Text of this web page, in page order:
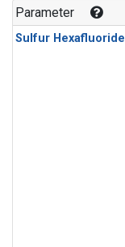
Parameter
Sulfur Hexafluoride